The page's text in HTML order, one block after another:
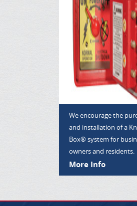
We encourage the
and installation of a
Box® system for
owners and residents.
More Info